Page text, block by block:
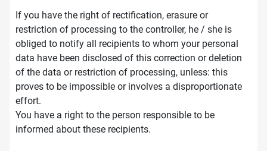
If you have the right of rectification, erasure or
restriction of processing to the controller, he / she is
obliged to notify all recipients to whom your personal
data have been disclosed of this correction or deletion
of the data or restriction of processing, unless: this
proves to be impossible or involves a disproportionate
effort.
You have a right to the person responsible to be
informed about these recipients.